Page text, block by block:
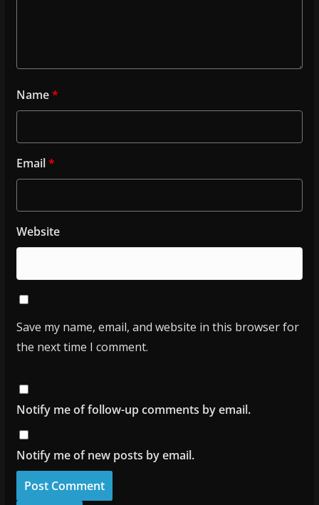
Name*
Email*
Website
Save my name, email, and website in this browser for
the next time I comment.
Notify me of follow-up comments by email.
Notify me of new posts by email.